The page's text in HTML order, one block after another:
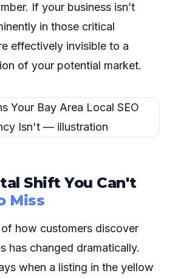
If your business isn’t
in those critical
effectively invisible to a
of your potential market.
Shift You Can't
Miss
how customers discover
has changed dramatically.
when a listing in the yellow